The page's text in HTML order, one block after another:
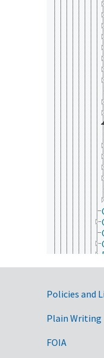
Policies and
Plain Writing
FOIA